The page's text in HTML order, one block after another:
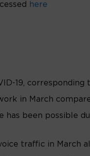
here
19,
in March
has been possible
traffic in March